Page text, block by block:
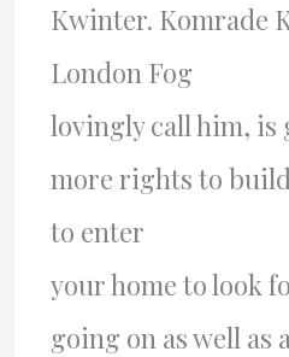
Kwinter. Komrade
London Fog
lovingly call him, is
more rights to
to enter
your home to look
going on as well